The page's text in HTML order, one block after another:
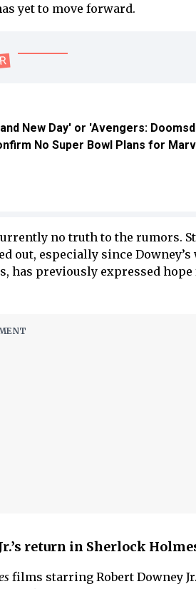
yet to move forward.
New Day' or 'Avengers:
No Super Bowl Plans for
no truth to the rumors.
out, especially since Downey’s
has previously expressed hope
return in Sherlock
films starring Robert Downey